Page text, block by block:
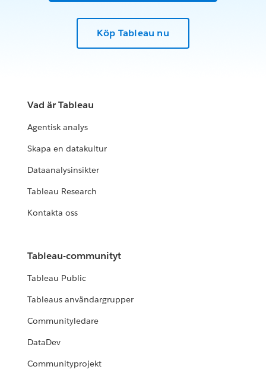
Köp Tableau nu
Vad är Tableau
Agentisk analys
Skapa en datakultur
Dataanalysinsikter
Tableau Research
Kontakta oss
Tableau-communityt
Tableau Public
Tableaus användargrupper
Communityledare
DataDev
Communityprojekt